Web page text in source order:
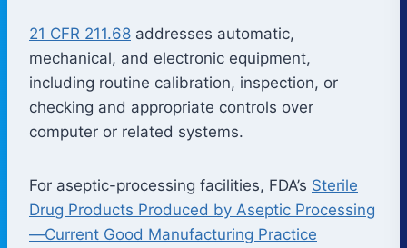
21 CFR 211.68 addresses automatic,
mechanical, and electronic equipment,
including routine calibration, inspection, or
checking and appropriate controls over
computer or related systems.
For aseptic-processing facilities, FDA’s Sterile
Drug Products Produced by Aseptic Processing
—Current Good Manufacturing Practice